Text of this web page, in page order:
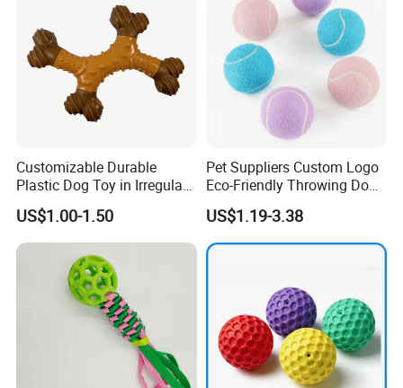
Customizable Durable
Plastic Dog Toy in Irregular
Bone Shape for Practice
US$1.00-1.50
Pet Suppliers Custom Logo
Eco-Friendly Throwing Dog
Chew Toys Wholesale
Rubber Pet Tennis Balls
Interactive Dog Toy Ball
US$1.19-3.38